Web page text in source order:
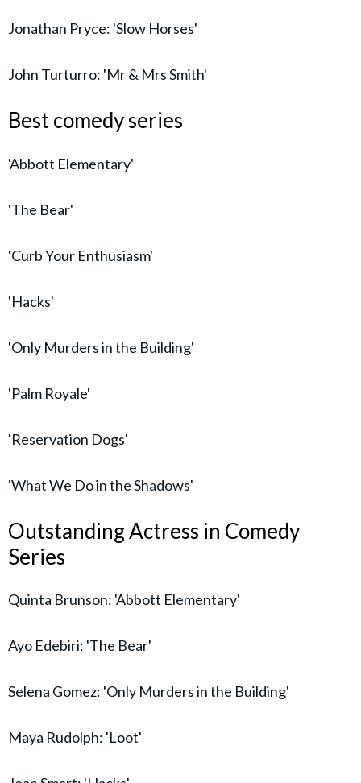
Jonathan Pryce: 'Slow Horses'
John Turturro: 'Mr & Mrs Smith'
Best comedy series
'Abbott Elementary'
'The Bear'
'Curb Your Enthusiasm'
'Hacks'
'Only Murders in the Building'
'Palm Royale'
'Reservation Dogs'
'What We Do in the Shadows'
Outstanding Actress in Comedy
Series
Quinta Brunson: 'Abbott Elementary'
Ayo Edebiri: 'The Bear'
Selena Gomez: 'Only Murders in the Building'
Maya Rudolph: 'Loot'